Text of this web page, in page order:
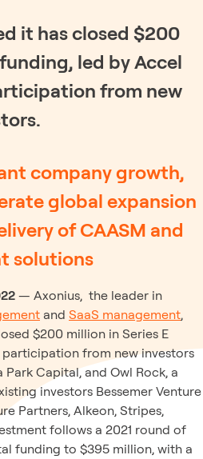
it has closed $200
led by Accel
from new
company growth,
global expansion
of CAASM and
solutions
— Axonius, the leader in
and SaaS management,
$200 million in Series E
from new investors
Capital, and Owl Rock, a
investors Bessemer Venture
Partners, Alkeon, Stripes,
follows a 2021 round of
funding to $395 million, with a